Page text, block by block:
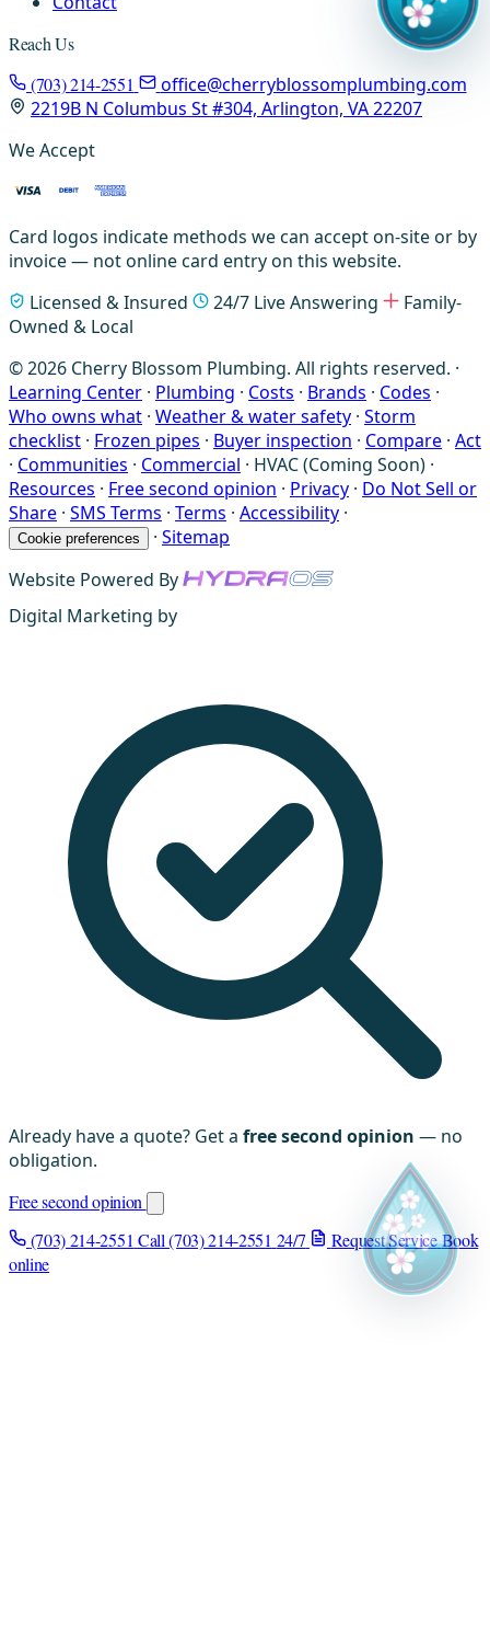
Reach Us
(703) 214-2551
office@cherryblossomplumbing.com
2219B N Columbus St #304, Arlington, VA 22207
We Accept
Card logos indicate methods we can accept on-site or by
invoice — not online card entry on this website.
Licensed & Insured
24/7 Live Answering
Family-
Owned & Local
© 2026 Cherry Blossom Plumbing. All rights reserved. ·
Learning Center · Plumbing · Costs · Brands · Codes ·
Who owns what · Weather & water safety · Storm
checklist · Frozen pipes · Buyer inspection · Compare · Act
· Communities · Commercial · HVAC (Coming Soon) ·
Resources · Free second opinion · Privacy · Do Not Sell or
Share · SMS Terms · Terms · Accessibility ·
Cookie preferences · Sitemap
Website Powered By
Digital Marketing by
Already have a quote? Get a free second opinion — no
obligation.
Free second opinion
(703) 214-2551 Call (703) 214-2551 24/7 Request ServiceBook
online